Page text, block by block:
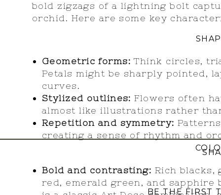
bold zigzags of a lightning bolt
orchid. Here are some key
Geometric forms: Think circles,
Petals might be sharply pointed,
curves.
Stylized outlines: Flowers often
almost like illustrations rather
Repetition and symmetry:
creating a sense of rhythm and
Bold and contrasting: Rich blacks,
red, emerald green, and sapphire
BE THE FIRST